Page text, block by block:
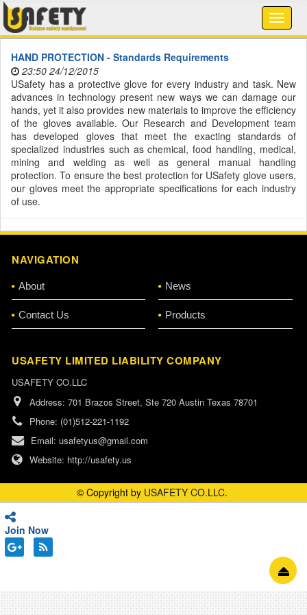
HAND PROTECTION - Standards Requirements
23:50 24/12/2015
USafety has a protective glove for every industry and task. New
advances in technology present new ways we can damage our
hands, yet it also provides new materials to improve the efficiency
of the gloves available. Our Research and Development team
has developed gloves that meet the exacting standards of
specialized industries such as chemical, food handling, medical,
mining and welding as well as general manual handling
protection. To ensure the best protection for USafety glove users,
our gloves meet the appropriate specifications for each industry
of use.
NAVIGATION
About News
Contact Us Products
USAFETY LIMITED LIABILITY COMPANY
USAFETY CO.LLC
Address: 701 Brazos Street, Ste 720 Austin Texas 78701
Phone: (01)512-221-1192
Email: usafetyus@gmail.com
Website: http://usafety.us
© Copyright by USAFETY CO.LLC.
Join Now